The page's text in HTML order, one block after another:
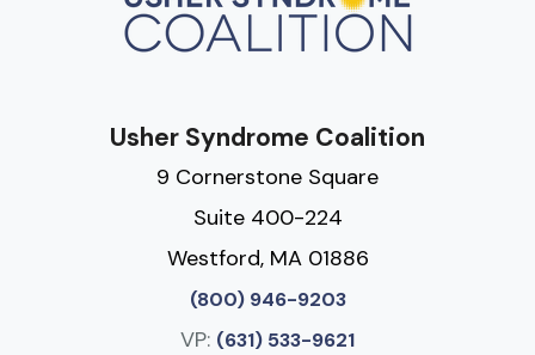
Usher Syndrome Coalition
9 Cornerstone Square
Suite 400-224
Westford, MA 01886
(800) 946-9203
VP: (631) 533-9621